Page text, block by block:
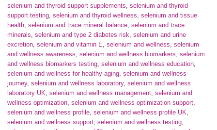
selenium and thyroid support supplements, selenium and thyroid
support testing, selenium and thyroid wellness, selenium and tissue
health, selenium and trace mineral balance, selenium and trace
minerals, selenium and type 2 diabetes risk, selenium and urine
excretion, selenium and vitamin E, selenium and wellness, selenium
and wellness awareness, selenium and wellness biomarkers, selenium
and wellness biomarkers testing, selenium and wellness education,
selenium and wellness for healthy aging, selenium and wellness
journey, selenium and wellness laboratory, selenium and wellness
laboratory UK, selenium and wellness management, selenium and
wellness optimization, selenium and wellness optimization support,
selenium and wellness profile, selenium and wellness profile UK,
selenium and wellness support, selenium and wellness testing,